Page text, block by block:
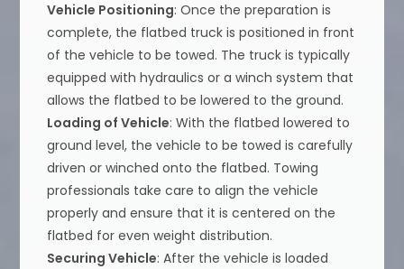
Vehicle Positioning: Once the preparation is
complete, the flatbed truck is positioned in front
of the vehicle to be towed. The truck is typically
equipped with hydraulics or a winch system that
allows the flatbed to be lowered to the ground.
Loading of Vehicle: With the flatbed lowered to
ground level, the vehicle to be towed is carefully
driven or winched onto the flatbed. Towing
professionals take care to align the vehicle
properly and ensure that it is centered on the
flatbed for even weight distribution.
Securing Vehicle: After the vehicle is loaded